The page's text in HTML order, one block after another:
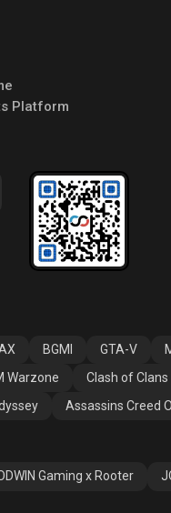
Platform
BGMI GTA-V
Warzone Clash of Clans
Assassins Creed
Gaming x Rooter